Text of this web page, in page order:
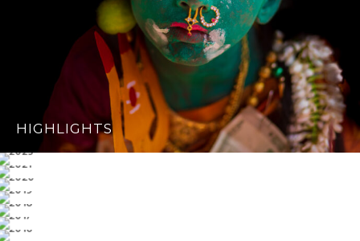
HIGHLIGHTS
2023
2021
2020
2019
2018
2017
2016
2015 & OLDER